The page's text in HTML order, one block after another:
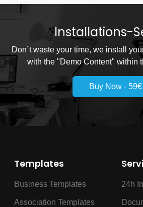
Installations-
Don´t waste your time, we install
with the "Demo Content" within
Buy Now - 59€
Templates
Business Templates
Association Templates
24h